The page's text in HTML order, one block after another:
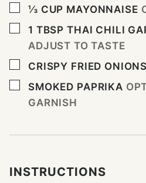
▢
⅓ CUP MAYONNAISE
▢
1 TBSP THAI CHILI
ADJUST TO TASTE
▢
CRISPY FRIED ONIONS
▢
SMOKED PAPRIKA
GARNISH
INSTRUCTIONS